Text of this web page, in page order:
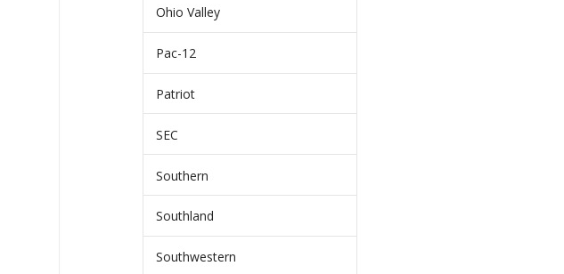
Ohio Valley
Pac-12
Patriot
SEC
Southern
Southland
Southwestern